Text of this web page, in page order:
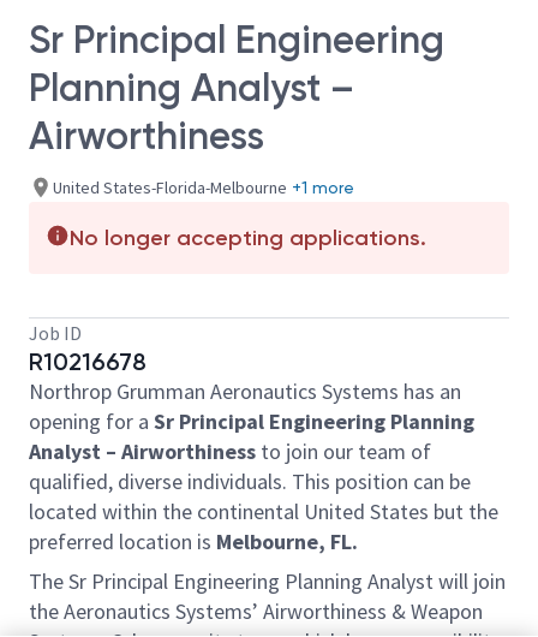
Sr Principal Engineering
Planning Analyst –
Airworthiness
United States-Florida-Melbourne +1 more
No longer accepting applications.
Job ID
R10216678
Northrop Grumman Aeronautics Systems has an
opening for a Sr Principal Engineering Planning
Analyst – Airworthiness to join our team of
qualified, diverse individuals. This position can be
located within the continental United States but the
preferred location is Melbourne, FL.
The Sr Principal Engineering Planning Analyst will join
the Aeronautics Systems’ Airworthiness & Weapon